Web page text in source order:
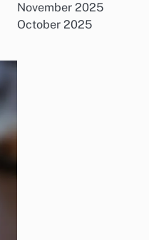
November 2025
October 2025